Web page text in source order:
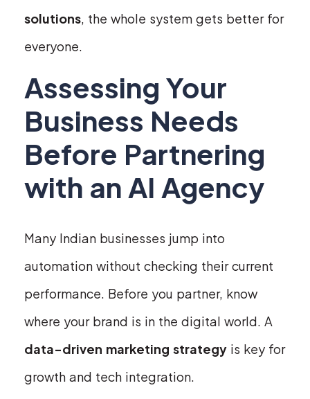
solutions, the whole system gets better for
everyone.
Assessing Your
Business Needs
Before Partnering
with an AI Agency
Many Indian businesses jump into
automation without checking their current
performance. Before you partner, know
where your brand is in the digital world. A
data-driven marketing strategy is key for
growth and tech integration.